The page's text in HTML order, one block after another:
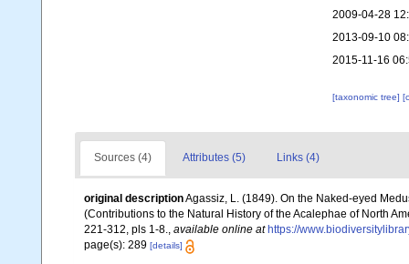
2009-04-28
2013-09-10
2015-11-16
[taxonomic tree]
Sources (4) Attributes (5) Links (4)
original descriptionAgassiz, L. (1849). On the Naked-eyed
(Contributions to the Natural History of the Acalephae of North
221-312, pls 1-8., available online at https://
page(s): 289 [details]